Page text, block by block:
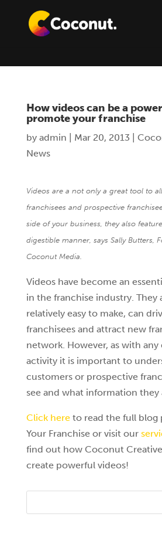
How videos can be a
promote your franchise
by admin Mar 20, 2013
News
Videos are a not only a great tool to
franchisees and prospective
side of your business, they also
digestible manner, says Sally Butters,
Coconut Media.
Videos have become an
in the franchise industry. They
relatively easy to make, can
franchisees and attract new
network. However, as with
activity it is important to
customers or prospective
see and what information they
Click hereto read the full blog
Your Franchise or visit our
find out how Coconut
create powerful videos!